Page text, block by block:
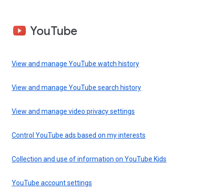
YouTube
View and manage YouTube watch history
View and manage YouTube search history
View and manage video privacy settings
Control YouTube ads based on my interests
Collection and use of information on YouTube Kids
YouTube account settings